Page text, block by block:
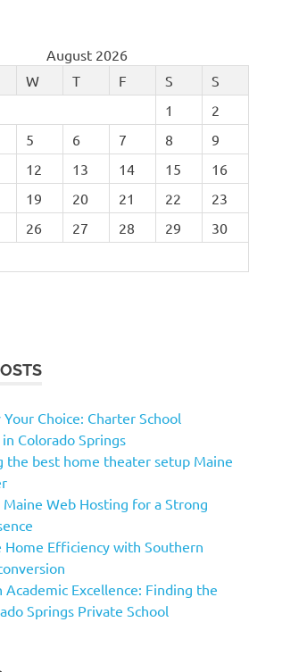
August 2026
W T F S
S
1
2
5 6 7 8
9
12 13 14 15
16
19 20 21 22
23
26 27 28 29
30
Choice: Charter School
Colorado Springs
the best home theater setup Maine
Maine Web Hosting for a Strong
Home Efficiency with Southern
Academic Excellence: Finding the
Springs Private School